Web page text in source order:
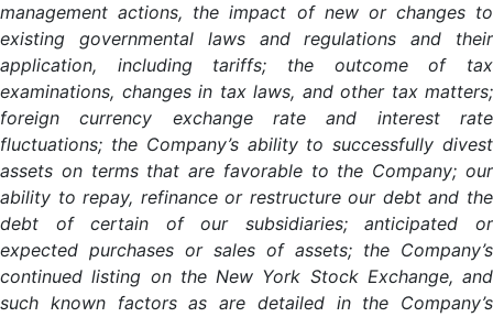
management actions, the impact of new or changes to
existing governmental laws and regulations and their
application, including tariffs; the outcome of tax
examinations, changes in tax laws, and other tax matters;
foreign currency exchange rate and interest rate
fluctuations; the Company’s ability to successfully divest
assets on terms that are favorable to the Company; our
ability to repay, refinance or restructure our debt and the
debt of certain of our subsidiaries; anticipated or
expected purchases or sales of assets; the Company’s
continued listing on the New York Stock Exchange, and
such known factors as are detailed in the Company’s